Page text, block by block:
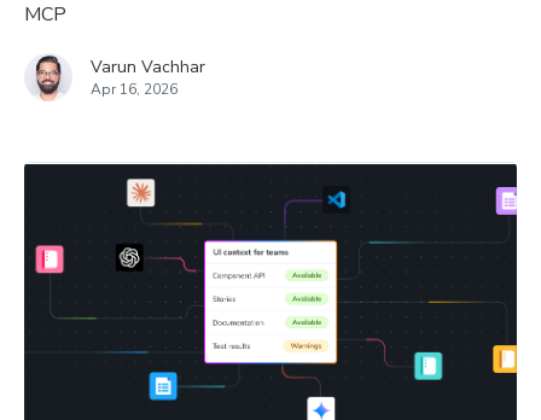
MCP
Varun Vachhar
Apr 16, 2026